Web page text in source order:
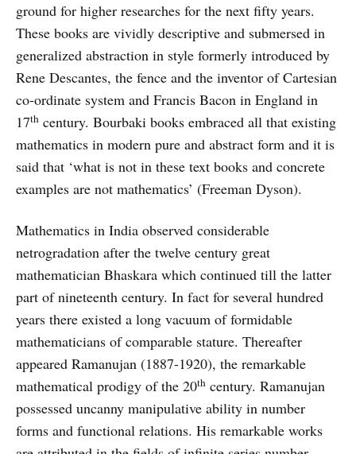
ground for higher researches for the next fifty years.
These books are vividly descriptive and submersed in
generalized abstraction in style formerly introduced by
Rene Descantes, the fence and the inventor of Cartesian
co-ordinate system and Francis Bacon in England in
17th century. Bourbaki books embraced all that existing
mathematics in modern pure and abstract form and it is
said that ‘what is not in these text books and concrete
examples are not mathematics’ (Freeman Dyson).
Mathematics in India observed considerable
netrogradation after the twelve century great
mathematician Bhaskara which continued till the latter
part of nineteenth century. In fact for several hundred
years there existed a long vacuum of formidable
mathematicians of comparable stature. Thereafter
appeared Ramanujan (1887-1920), the remarkable
mathematical prodigy of the 20th century. Ramanujan
possessed uncanny manipulative ability in number
forms and functional relations. His remarkable works